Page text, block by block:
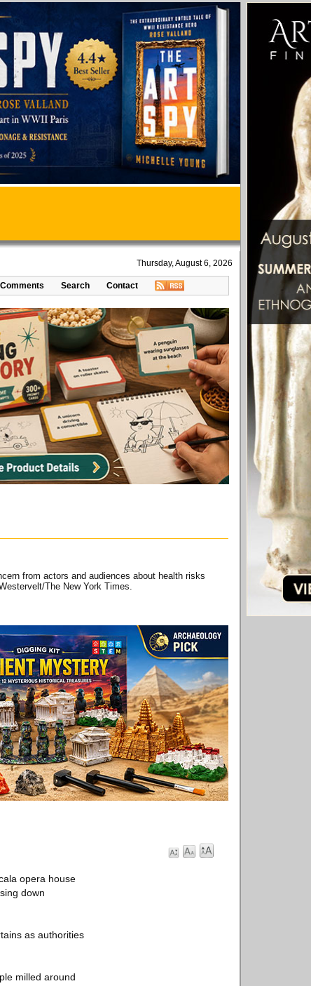
Thursday, August 6, 2026
Comments Search Contact
from actors and audiences about health risks
The New York Times.
opera house
down
as authorities
milled around